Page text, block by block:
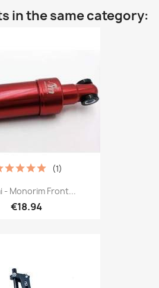
in the same category:
- Monorim Front...
€18.94
(1)